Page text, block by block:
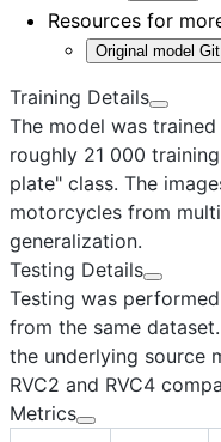
Resources for
Original model
Training Details
The model was trained
roughly 21 000
plate" class. The
motorcycles from
generalization.
Testing Details
Testing was
from the same
the underlying source
RVC2 and RVC4
Metrics